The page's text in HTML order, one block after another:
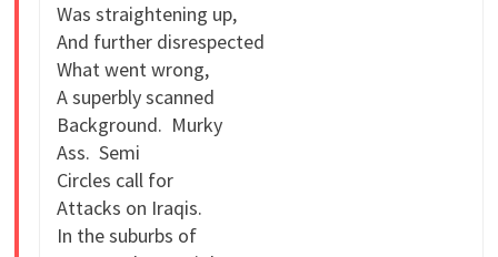
Was straightening up,
And further disrespected
What went wrong,
A superbly scanned
Background. Murky
Ass. Semi
Circles call for
Attacks on Iraqis.
In the suburbs of